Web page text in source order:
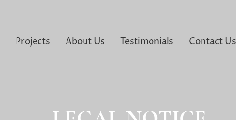
Projects About Us Testimonials Contact Us